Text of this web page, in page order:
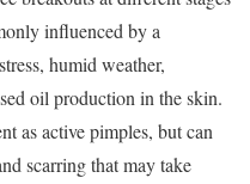
influenced by a
humid weather,
oil production in the skin.
as active pimples, but can
scarring that may take